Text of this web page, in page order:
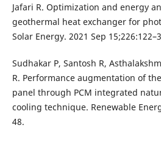
Jafari R. Optimization and energy
geothermal heat exchanger for
Solar Energy. 2021 Sep
Sudhakar P, Santosh R,
R. Performance augmentation of
panel through PCM integrated
cooling technique. Renewable
48.